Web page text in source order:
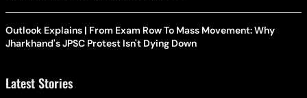
Outlook Explains | From Exam Row To Mass Movement: Why
Jharkhand's JPSC Protest Isn't Dying Down
Latest Stories